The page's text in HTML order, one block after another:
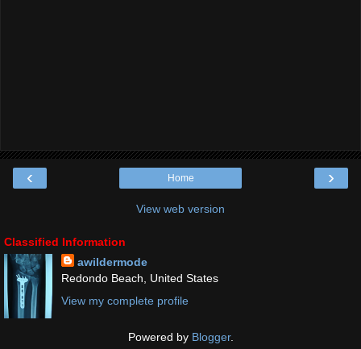
‹ ›
Home
View web version
Classified Information
awildermode
Redondo Beach, United States
View my complete profile
Powered by Blogger.